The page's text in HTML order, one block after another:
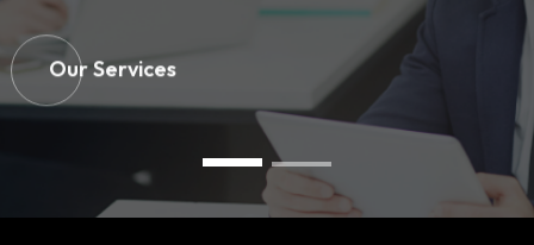
Our Services